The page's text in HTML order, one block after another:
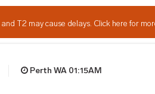
T2 may cause delays. Click here for
Perth WA 01:15AM